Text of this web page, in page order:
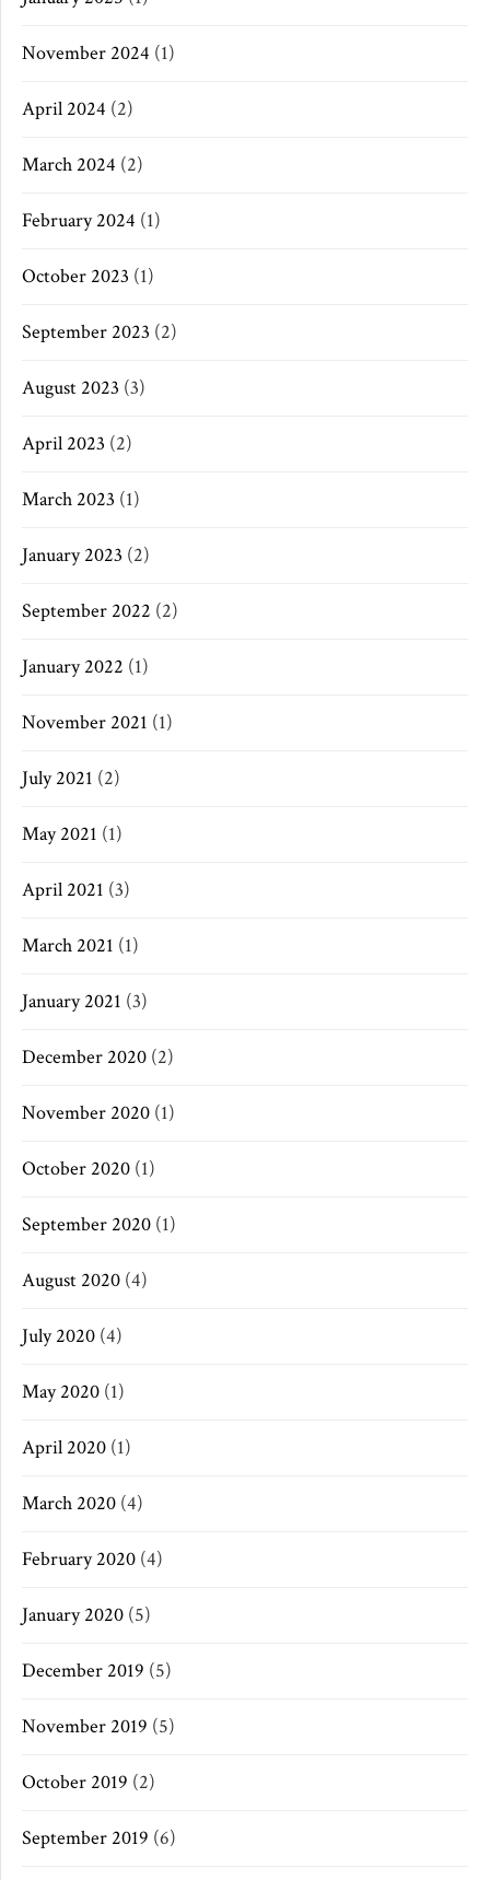
November 2024 (1)
April 2024 (2)
March 2024 (2)
February 2024 (1)
October 2023 (1)
September 2023 (2)
August 2023 (3)
April 2023 (2)
March 2023 (1)
January 2023 (2)
September 2022 (2)
January 2022 (1)
November 2021 (1)
July 2021 (2)
May 2021 (1)
April 2021 (3)
March 2021 (1)
January 2021 (3)
December 2020 (2)
November 2020 (1)
October 2020 (1)
September 2020 (1)
August 2020 (4)
July 2020 (4)
May 2020 (1)
April 2020 (1)
March 2020 (4)
February 2020 (4)
January 2020 (5)
December 2019 (5)
November 2019 (5)
October 2019 (2)
September 2019 (6)